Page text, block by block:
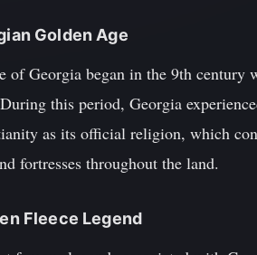
Golden Age
of Georgia began in the 9th
this period, Georgia
as its official religion, which
fortresses throughout the land.
Fleece Legend